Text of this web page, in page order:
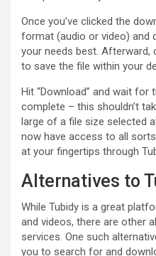
Once you’ve clicked the
format (audio or video) and
your needs best. Afterward,
to save the file within your
Hit “Download” and wait
complete – this shouldn’t
large of a file size selected
now have access to all
at your fingertips through
Alternatives to
While Tubidy is a great
and videos, there are other
services. One such
you to search for and